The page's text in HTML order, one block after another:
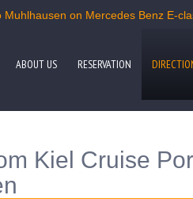
on Mercedes Benz E-
ABOUT US RESERVATION
Kiel Cruise